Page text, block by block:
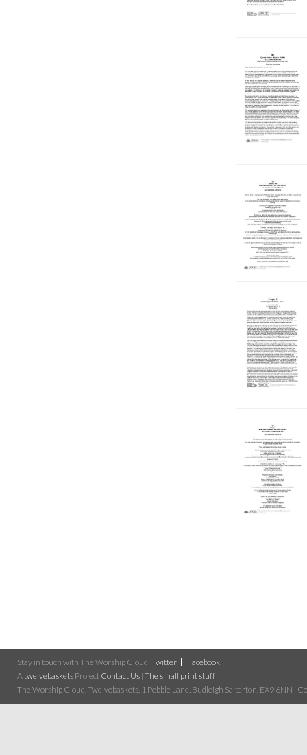
Stay in touch with The Worship Cloud: Twitter
Facebook
Atwelvebaskets Project Contact Us | The small print stuff
The Worship Cloud, Twelvebaskets, 1 Pebble Lane, Budleigh Salterton, EX9 6NN |